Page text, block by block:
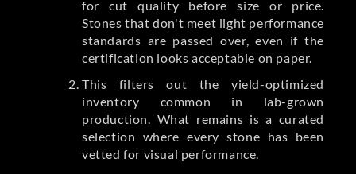
for cut quality before size or price.
Stones that don't meet light performance
standards are passed over, even if the
certification looks acceptable on paper.
This filters out the yield-optimized
inventory common in lab-grown
production. What remains is a curated
selection where every stone has been
vetted for visual performance.